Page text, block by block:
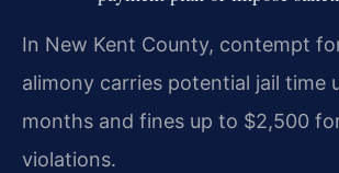
In New Kent County, contempt
alimony carries potential jail time
months and fines up to $2,500
violations.